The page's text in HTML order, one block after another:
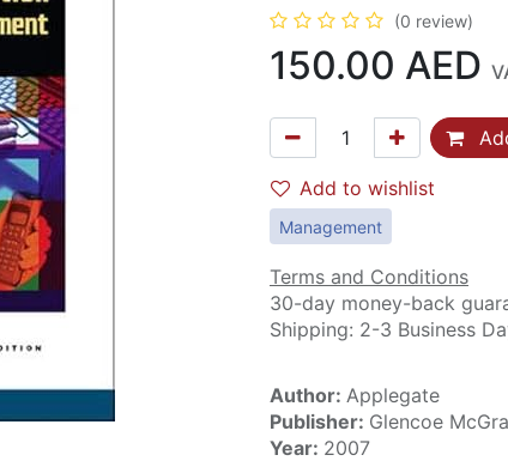
(0 review)
150.00 AED
Add to wishlist
Management
Terms and Conditions
30-day money-back
Shipping: 2-3 Business
Author: Applegate
Publisher: Glencoe
Year: 2007